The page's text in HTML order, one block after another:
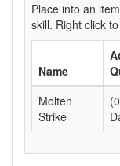
Place into an
skill. Right click
Name
Molten
Strike